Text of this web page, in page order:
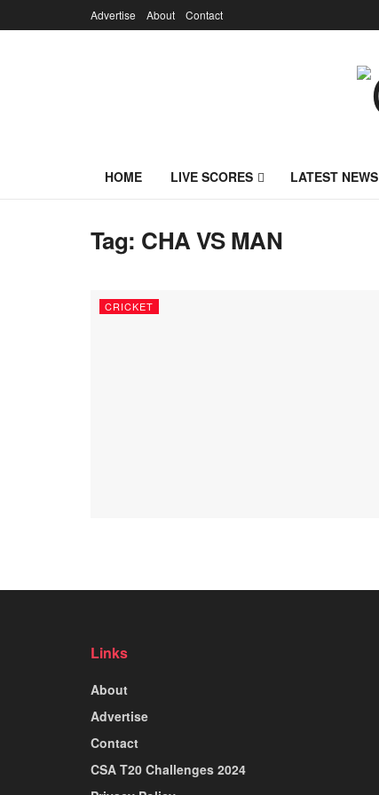
Advertise About Contact
HOME LIVE SCORES LATEST NEWS
Tag: CHA VS MAN
CRICKET
Links
About
Advertise
Contact
CSA T20 Challenges 2024